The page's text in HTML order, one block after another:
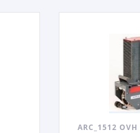
ARC_1512 OVH